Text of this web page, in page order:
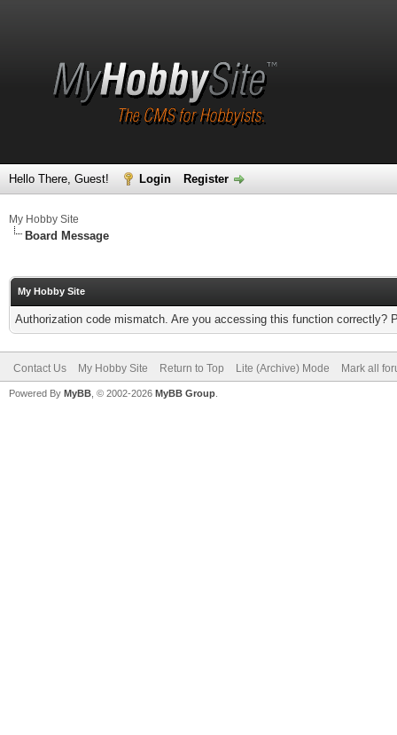
Hello There, Guest! Login Register
My Hobby Site
Board Message
My Hobby Site
Authorization code mismatch. Are you accessing this function correctly?
Contact Us My Hobby Site Return to Top Lite (Archive) Mode Mark all
Powered By MyBB , © 2002-2026 MyBB Group